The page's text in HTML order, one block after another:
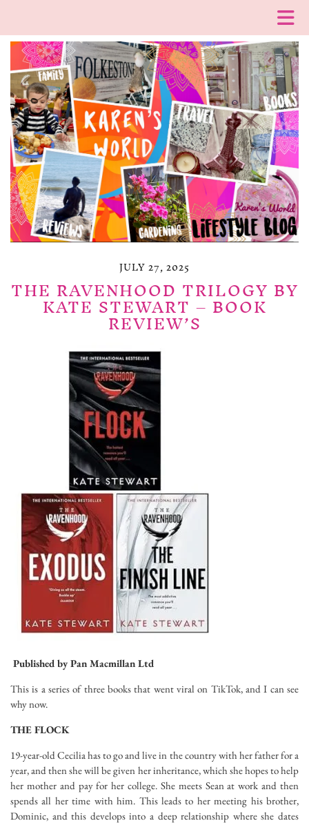
JULY 27, 2025
THE RAVENHOOD TRILOGY BY
KATE STEWART – BOOK
REVIEW’S
Published by Pan Macmillan Ltd
This is a series of three books that went viral on TikTok, and I can see
why now.
THE FLOCK
19-year-old Cecilia has to go and live in the country with her father for a
year, and then she will be given her inheritance, which she hopes to help
her mother and pay for her college. She meets Sean at work and then
spends all her time with him. This leads to her meeting his brother,
Dominic, and this develops into a deep relationship where she dates